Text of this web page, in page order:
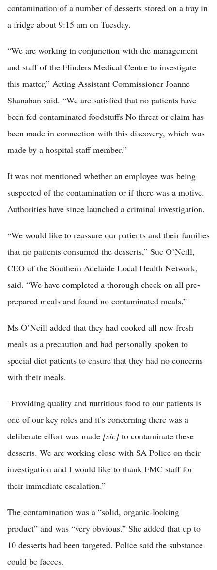
contamination of a number of desserts stored on a tray in
a fridge about 9:15 am on Tuesday.
“We are working in conjunction with the management
and staff of the Flinders Medical Centre to investigate
this matter,” Acting Assistant Commissioner Joanne
Shanahan said. “We are satisfied that no patients have
been fed contaminated foodstuffs No threat or claim has
been made in connection with this discovery, which was
made by a hospital staff member.”
It was not mentioned whether an employee was being
suspected of the contamination or if there was a motive.
Authorities have since launched a criminal investigation.
“We would like to reassure our patients and their families
that no patients consumed the desserts,” Sue O’Neill,
CEO of the Southern Adelaide Local Health Network,
said. “We have completed a thorough check on all pre-
prepared meals and found no contaminated meals.”
Ms O’Neill added that they had cooked all new fresh
meals as a precaution and had personally spoken to
special diet patients to ensure that they had no concerns
with their meals.
“Providing quality and nutritious food to our patients is
one of our key roles and it’s concerning there was a
deliberate effort was made [sic] to contaminate these
desserts. We are working close with SA Police on their
investigation and I would like to thank FMC staff for
their immediate escalation.”
The contamination was a “solid, organic-looking
product” and was “very obvious.” She added that up to
10 desserts had been targeted. Police said the substance
could be faeces.